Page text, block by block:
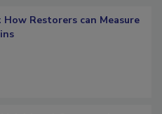
Restorers can Measure